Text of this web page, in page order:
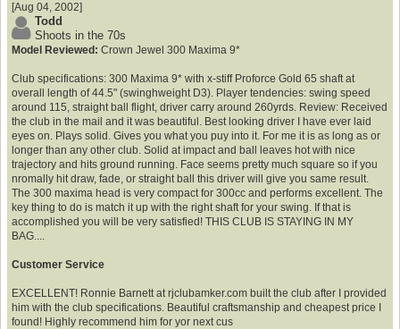
[Aug 04, 2002]
Todd
Shoots in the 70s
Model Reviewed: Crown Jewel 300 Maxima 9*
Club specifications: 300 Maxima 9* with x-stiff Proforce Gold 65 shaft at
overall length of 44.5" (swinghweight D3). Player tendencies: swing speed
around 115, straight ball flight, driver carry around 260yrds. Review: Received
the club in the mail and it was beautiful. Best looking driver I have ever laid
eyes on. Plays solid. Gives you what you puy into it. For me it is as long as or
longer than any other club. Solid at impact and ball leaves hot with nice
trajectory and hits ground running. Face seems pretty much square so if you
nromally hit draw, fade, or straight ball this driver will give you same result.
The 300 maxima head is very compact for 300cc and performs excellent. The
key thing to do is match it up with the right shaft for your swing. If that is
accomplished you will be very satisfied! THIS CLUB IS STAYING IN MY
BAG....
Customer Service
EXCELLENT! Ronnie Barnett at rjclubamker.com built the club after I provided
him with the club specifications. Beautiful craftsmanship and cheapest price I
found! Highly recommend him for yor next cus